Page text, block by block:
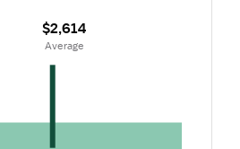
$2,614
Average